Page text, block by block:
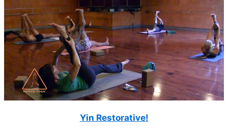
Yin Restorative!